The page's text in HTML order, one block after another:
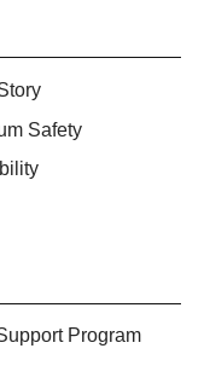
Safety
Program